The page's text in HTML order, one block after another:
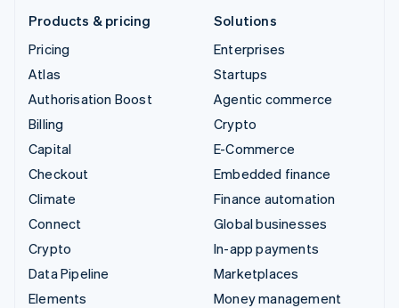
Products & pricing
Pricing
Atlas
Authorisation Boost
Billing
Capital
Checkout
Climate
Connect
Crypto
Data Pipeline
Elements
Solutions
Enterprises
Startups
Agentic commerce
Crypto
E-Commerce
Embedded finance
Finance automation
Global businesses
In-app payments
Marketplaces
Money management